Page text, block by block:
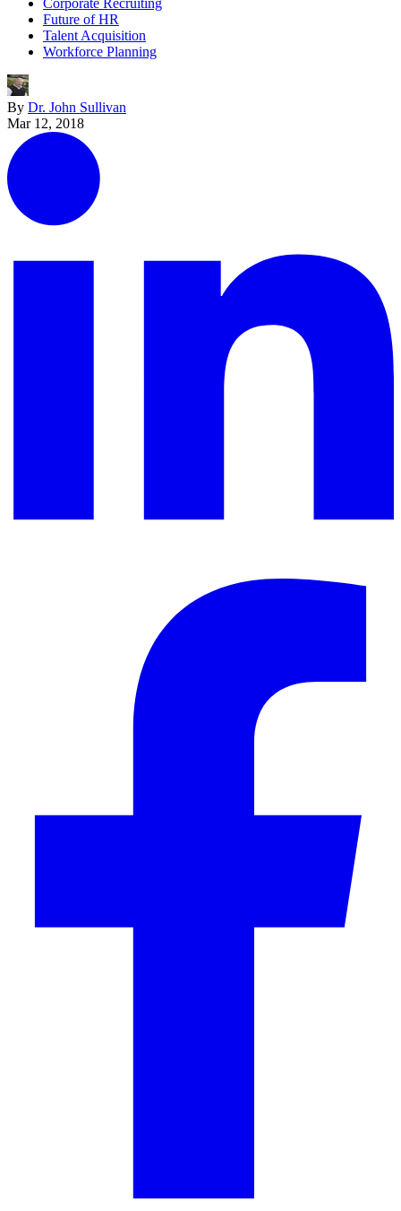
Corporate Recruiting
Future of HR
Talent Acquisition
Workforce Planning
By Dr. John Sullivan
Mar 12, 2018